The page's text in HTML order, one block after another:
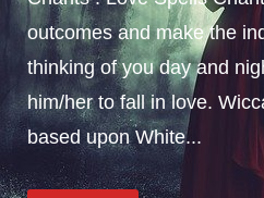
outcomes and make the
thinking of you day and
him/her to fall in love.
based upon White...